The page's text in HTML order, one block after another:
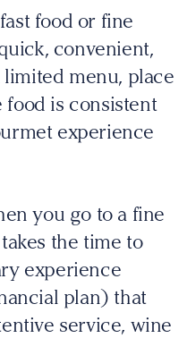
food or fine
convenient,
limited menu, place
is consistent
experience
you go to a fine
the time to
experience
plan) that
service, wine